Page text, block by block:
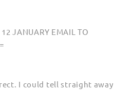
JANUARY EMAIL TO
I could tell straight away